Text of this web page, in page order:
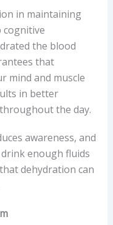
in maintaining
cognitive
the blood
that
mind and muscle
in better
the day.
awareness, and
enough fluids
dehydration can